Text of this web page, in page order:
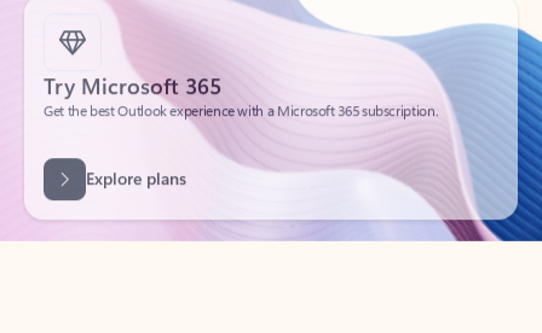
Try Microsoft 365
Get the best Outlook experience with a Microsoft 365 subscription.